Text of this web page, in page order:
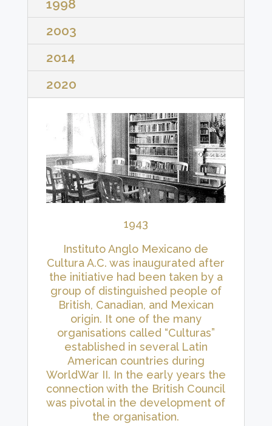
1998
2003
2014
2020
1943
Instituto Anglo Mexicano de
Cultura A.C. was inaugurated after
the initiative had been taken by a
group of distinguished people of
British, Canadian, and Mexican
origin. It one of the many
organisations called “Culturas”
established in several Latin
American countries during
WorldWar II. In the early years the
connection with the British Council
was pivotal in the development of
the organisation.